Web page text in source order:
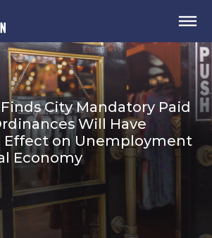
City Mandatory Paid
Will Have
on Unemployment
Economy